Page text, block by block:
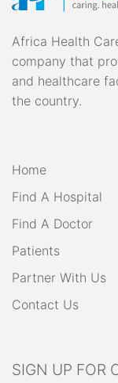
Africa Health
company that
and healthcare
the country.
Home
Find A Hospital
Find A Doctor
Patients
Partner With Us
Contact Us
SIGN UP FOR